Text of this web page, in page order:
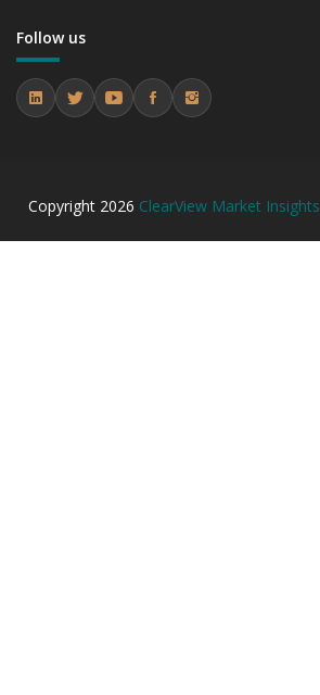
Follow us
Copyright 2026 ClearView Market Insights